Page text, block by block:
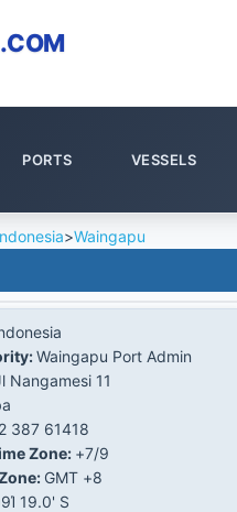
.COM
PORTS VESSELS
>Waingapu
Waingapu Port Admin
Nangamesi 11
387 61418
Zone: +7/9
GMT +8
19.0' S